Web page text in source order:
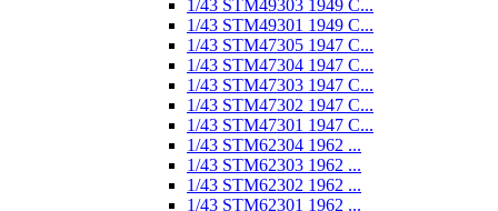
1/43 STM49303 1949 C...
1/43 STM49301 1949 C...
1/43 STM47305 1947 C...
1/43 STM47304 1947 C...
1/43 STM47303 1947 C...
1/43 STM47302 1947 C...
1/43 STM47301 1947 C...
1/43 STM62304 1962 ...
1/43 STM62303 1962 ...
1/43 STM62302 1962 ...
1/43 STM62301 1962 ...